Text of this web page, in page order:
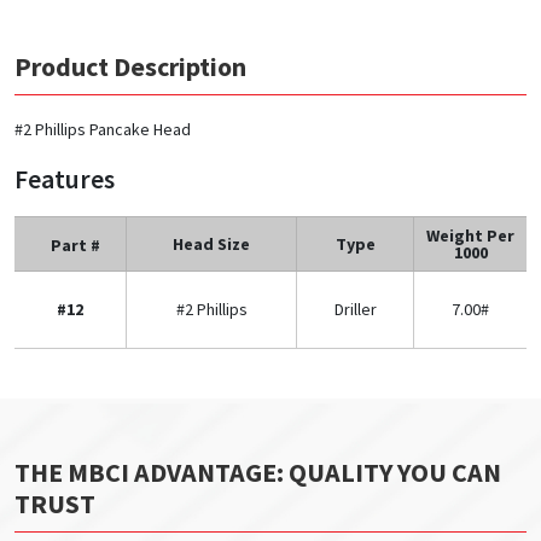
Product Description
#2 Phillips Pancake Head
Features
Part # Head Size Type Weight Per
1000
#12 #2 Phillips Driller 7.00#
THE MBCI ADVANTAGE: QUALITY YOU CAN
TRUST